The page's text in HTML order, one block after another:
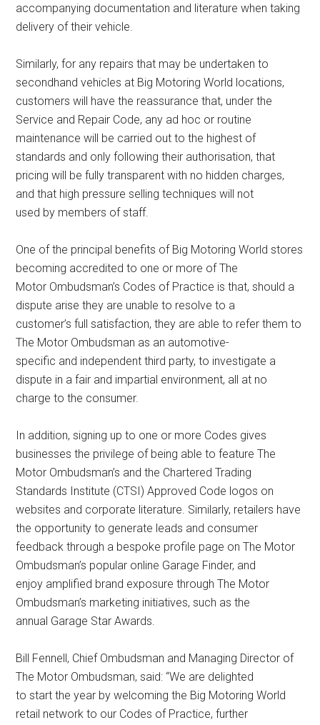
accompanying documentation and literature when taking
delivery of their vehicle.
Similarly, for any repairs that may be undertaken to
secondhand vehicles at Big Motoring World locations,
customers will have the reassurance that, under the
Service and Repair Code, any ad hoc or routine
maintenance will be carried out to the highest of
standards and only following their authorisation, that
pricing will be fully transparent with no hidden charges,
and that high pressure selling techniques will not
used by members of staff.
One of the principal benefits of Big Motoring World stores
becoming accredited to one or more of The
Motor Ombudsman’s Codes of Practice is that, should a
dispute arise they are unable to resolve to a
customer’s full satisfaction, they are able to refer them to
The Motor Ombudsman as an automotive-
specific and independent third party, to investigate a
dispute in a fair and impartial environment, all at no
charge to the consumer.
In addition, signing up to one or more Codes gives
businesses the privilege of being able to feature The
Motor Ombudsman’s and the Chartered Trading
Standards Institute (CTSI) Approved Code logos on
websites and corporate literature. Similarly, retailers have
the opportunity to generate leads and consumer
feedback through a bespoke profile page on The Motor
Ombudsman’s popular online Garage Finder, and
enjoy amplified brand exposure through The Motor
Ombudsman’s marketing initiatives, such as the
annual Garage Star Awards.
Bill Fennell, Chief Ombudsman and Managing Director of
The Motor Ombudsman, said: “We are delighted
to start the year by welcoming the Big Motoring World
retail network to our Codes of Practice, further